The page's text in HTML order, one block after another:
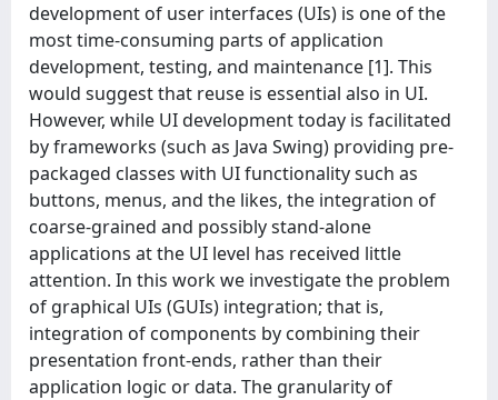
development of user interfaces (UIs) is one of the
most time-consuming parts of application
development, testing, and maintenance [1]. This
would suggest that reuse is essential also in UI.
However, while UI development today is facilitated
by frameworks (such as Java Swing) providing pre-
packaged classes with UI functionality such as
buttons, menus, and the likes, the integration of
coarse-grained and possibly stand-alone
applications at the UI level has received little
attention. In this work we investigate the problem
of graphical UIs (GUIs) integration; that is,
integration of components by combining their
presentation front-ends, rather than their
application logic or data. The granularity of